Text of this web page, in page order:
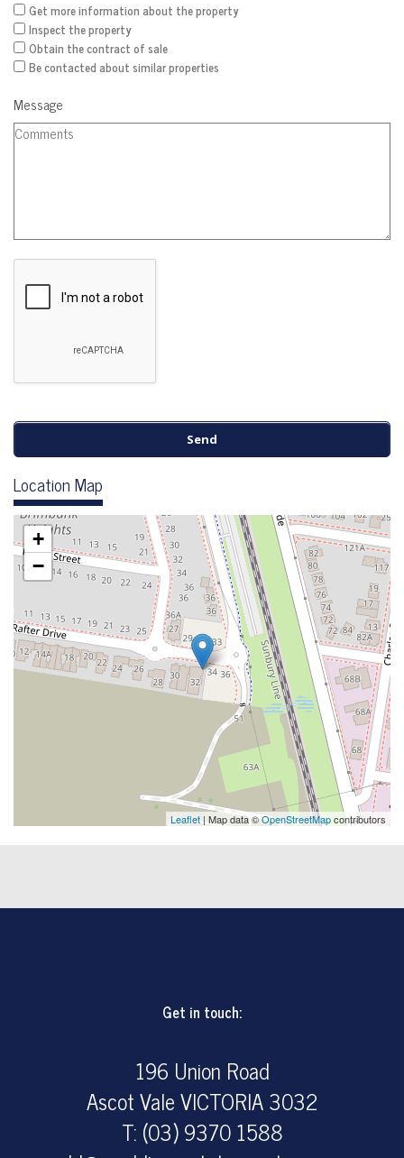
Get more information about the property
Inspect the property
Obtain the contract of sale
Be contacted about similar properties
Message
Location Map
+
−
Leaflet | Map data ©OpenStreetMapcontributors
Get in touch:
196 Union Road
Ascot Vale VICTORIA 3032
T: (03) 9370 1588